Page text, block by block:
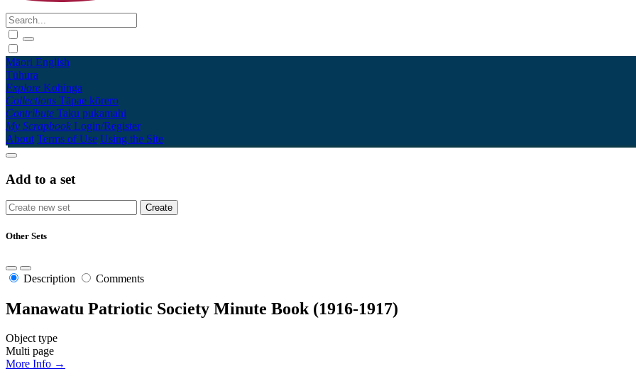
Māori English
Tūhura
Explore Kohinga
Collections Tāpae kōrero
Contribute Taku pukamahi
My Scrapbook Login/Register
About Terms of Use Using the Site
Add to a set
Other Sets
Description Comments
Manawatu Patriotic Society Minute Book (1916-1917)
Object type
Multi page
More Info →